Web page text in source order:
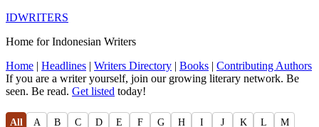
IDWRITERS
Home for Indonesian Writers
Home | Headlines | Writers Directory | Books | Contributing Authors
If you are a writer yourself, join our growing literary network. Be
seen. Be read. Get listed today!
All A B C D E F G H I J K L
M